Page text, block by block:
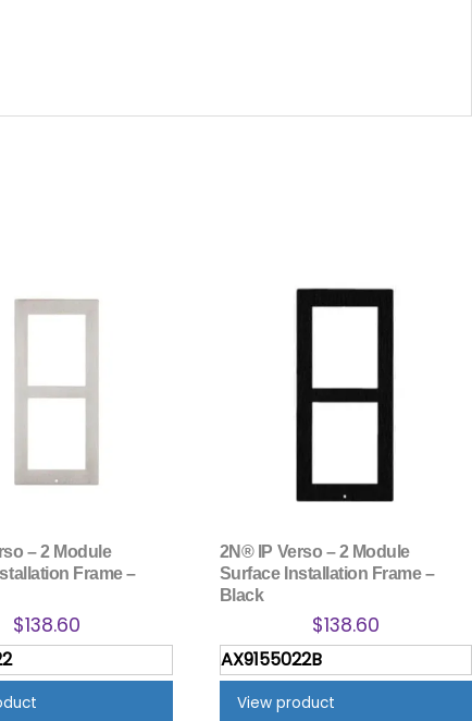
– 2 Module
Frame –
$138.60
2N® IP Verso – 2 Module
Surface Installation Frame –
Black
$138.60
AX9155022B
View product